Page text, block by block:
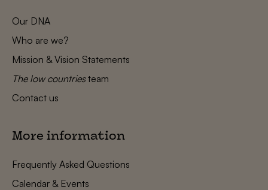
Our DNA
Who are we?
Mission & Vision Statements
The low countriesteam
Contact us
More information
Frequently Asked Questions
Calendar & Events